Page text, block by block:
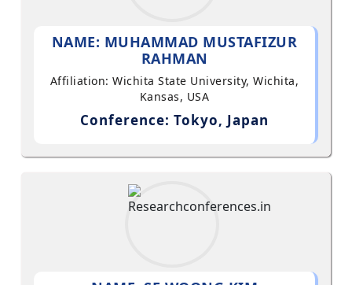
NAME: MUHAMMAD MUSTAFIZUR
RAHMAN
Affiliation: Wichita State University, Wichita,
Kansas, USA
Conference: Tokyo, Japan